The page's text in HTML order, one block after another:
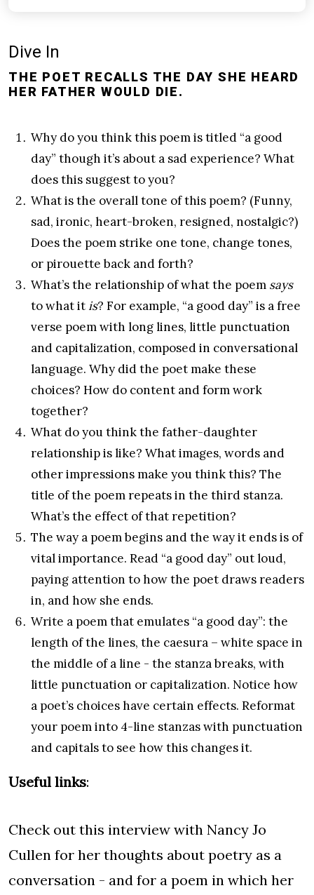
Dive In
THE POET RECALLS THE DAY SHE HEARD
HER FATHER WOULD DIE.
Why do you think this poem is titled “a good
day” though it’s about a sad experience? What
does this suggest to you?
What is the overall tone of this poem? (Funny,
sad, ironic, heart-broken, resigned, nostalgic?)
Does the poem strike one tone, change tones,
or pirouette back and forth?
What’s the relationship of what the poem says
to what itis? For example, “a good day” is a free
verse poem with long lines, little punctuation
and capitalization, composed in conversational
language. Why did the poet make these
choices? How do content and form work
together?
What do you think the father-daughter
relationship is like? What images, words and
other impressions make you think this? The
title of the poem repeats in the third stanza.
What’s the effect of that repetition?
The way a poem begins and the way it ends is of
vital importance. Read “a good day” out loud,
paying attention to how the poet draws readers
in, and how she ends.
Write a poem that emulates “a good day”: the
length of the lines, the caesura – white space in
the middle of a line - the stanza breaks, with
little punctuation or capitalization. Notice how
a poet’s choices have certain effects. Reformat
your poem into 4-line stanzas with punctuation
and capitals to see how this changes it.
Useful links:
Check out this interview with Nancy Jo
Cullen for her thoughts about poetry as a
conversation - and for a poem in which her